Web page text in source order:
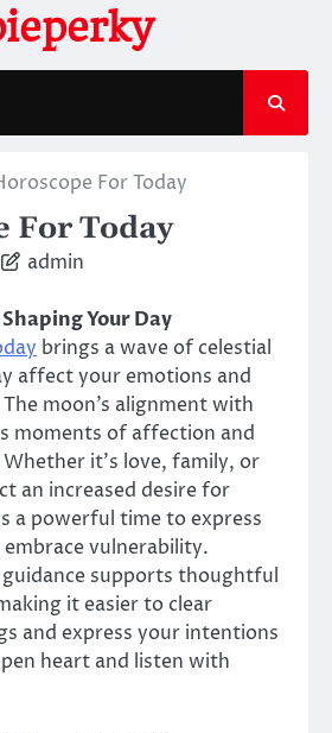
For Today
For Today
admin
Your Day
brings a wave of celestial
affect your emotions and
moon’s alignment with
moments of affection and
it’s love, family, or
an increased desire for
a powerful time to express
vulnerability.
guidance supports thoughtful
it easier to clear
and express your intentions
heart and listen with